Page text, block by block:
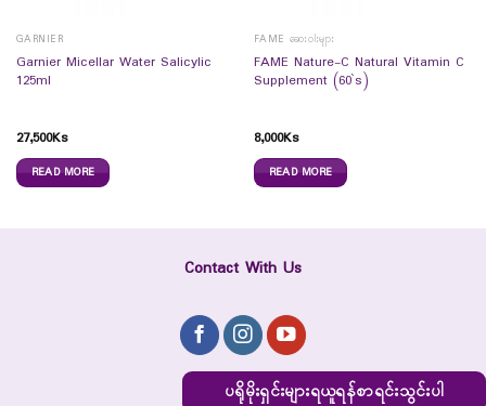
GARNIER
Garnier Micellar Water Salicylic
125ml
27,500Ks
READ MORE
FAME ဆေးဝါးများ
FAME Nature-C Natural Vitamin C
Supplement (60`s)
8,000Ks
READ MORE
Contact With Us
ပရိုမိုးရှင်းများရယူရန်စာရင်းသွင်းပါ